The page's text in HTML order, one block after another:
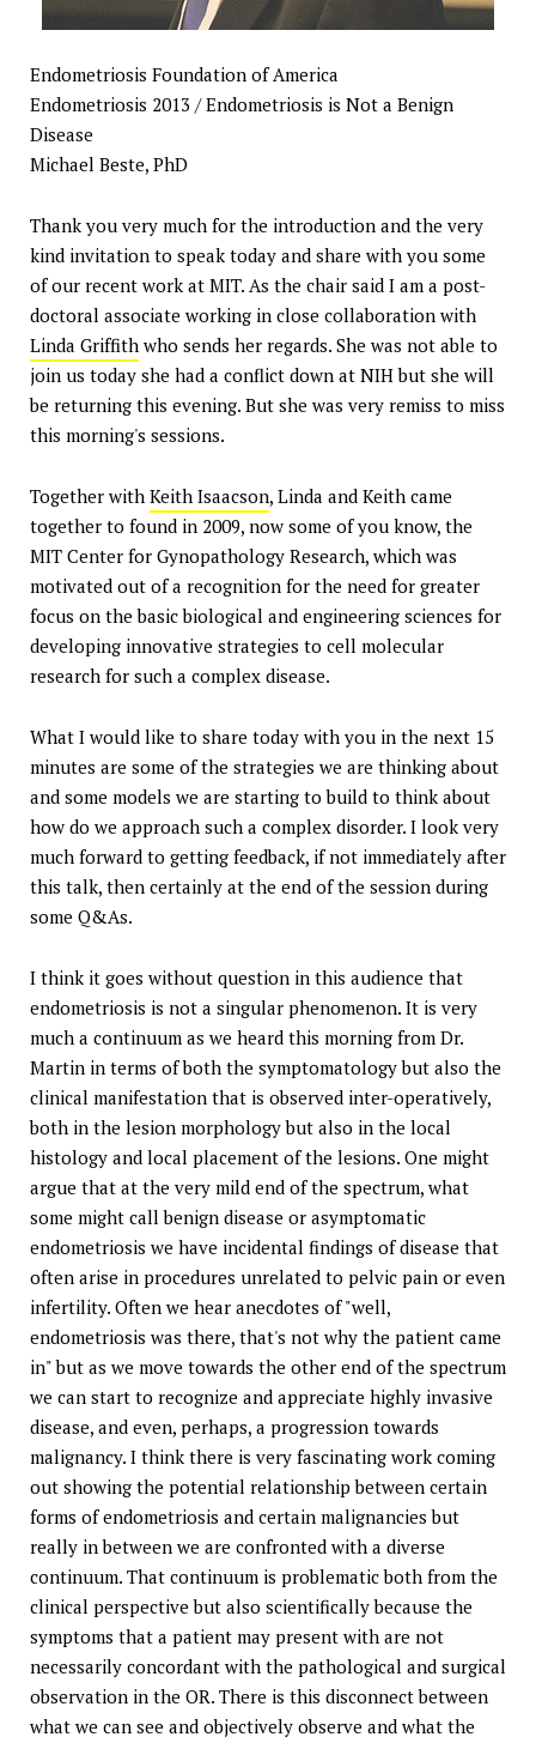
Endometriosis Foundation of America
Endometriosis 2013 / Endometriosis is Not a Benign
Disease
Michael Beste, PhD
Thank you very much for the introduction and the very
kind invitation to speak today and share with you some
of our recent work at MIT. As the chair said I am a post-
doctoral associate working in close collaboration with
Linda Griffith who sends her regards. She was not able to
join us today she had a conflict down at NIH but she will
be returning this evening. But she was very remiss to miss
this morning's sessions.
Together with Keith Isaacson, Linda and Keith came
together to found in 2009, now some of you know, the
MIT Center for Gynopathology Research, which was
motivated out of a recognition for the need for greater
focus on the basic biological and engineering sciences for
developing innovative strategies to cell molecular
research for such a complex disease.
What I would like to share today with you in the next 15
minutes are some of the strategies we are thinking about
and some models we are starting to build to think about
how do we approach such a complex disorder. I look very
much forward to getting feedback, if not immediately after
this talk, then certainly at the end of the session during
some Q&As.
I think it goes without question in this audience that
endometriosis is not a singular phenomenon. It is very
much a continuum as we heard this morning from Dr.
Martin in terms of both the symptomatology but also the
clinical manifestation that is observed inter-operatively,
both in the lesion morphology but also in the local
histology and local placement of the lesions. One might
argue that at the very mild end of the spectrum, what
some might call benign disease or asymptomatic
endometriosis we have incidental findings of disease that
often arise in procedures unrelated to pelvic pain or even
infertility. Often we hear anecdotes of "well,
endometriosis was there, that's not why the patient came
in" but as we move towards the other end of the spectrum
we can start to recognize and appreciate highly invasive
disease, and even, perhaps, a progression towards
malignancy. I think there is very fascinating work coming
out showing the potential relationship between certain
forms of endometriosis and certain malignancies but
really in between we are confronted with a diverse
continuum. That continuum is problematic both from the
clinical perspective but also scientifically because the
symptoms that a patient may present with are not
necessarily concordant with the pathological and surgical
observation in the OR. There is this disconnect between
what we can see and objectively observe and what the